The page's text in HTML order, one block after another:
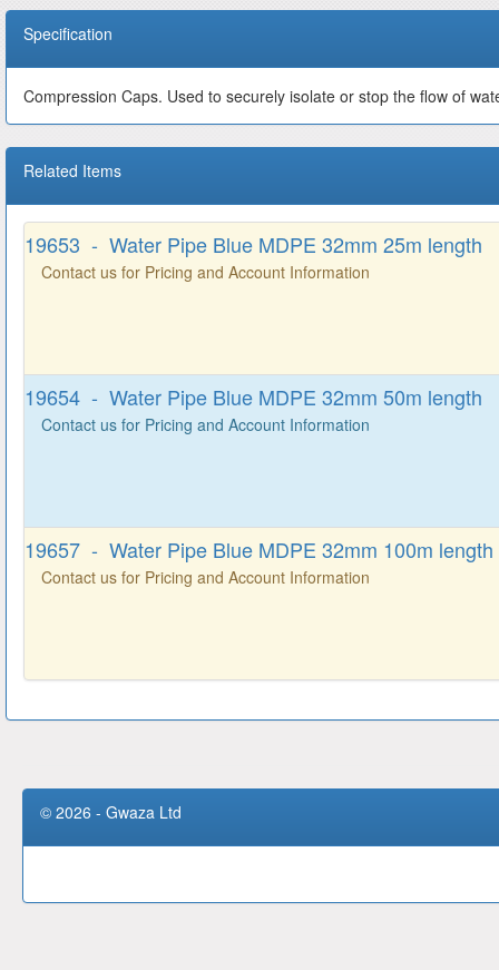
Specification
Compression Caps. Used to securely isolate or stop the flow of
Related Items
19653 - Water Pipe Blue MDPE 32mm 25m length
Contact us for Pricing and Account Information
19654 - Water Pipe Blue MDPE 32mm 50m length
Contact us for Pricing and Account Information
19657 - Water Pipe Blue MDPE 32mm 100m length
Contact us for Pricing and Account Information
© 2026 - Gwaza Ltd